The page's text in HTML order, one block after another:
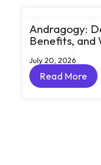
Andragogy:
Benefits, and
July 20, 2026
Read More
Read More